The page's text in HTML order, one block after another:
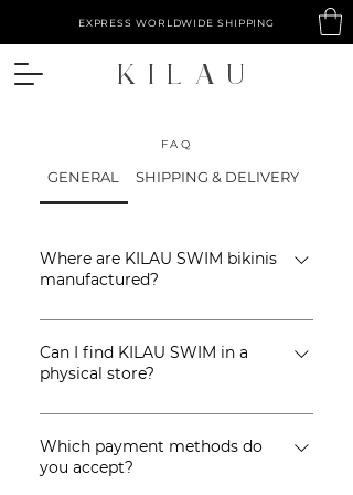
EXPRESS WORLDWIDE SHIPPING
​KILAU
FAQ
GENERAL SHIPPING & DELIVERY
Where are KILAU SWIM bikinis
manufactured?
KILAU SWIM is ethically
manufactured by a small team of
artisans in Bali, Indonesia.
Can I find KILAU SWIM in a
physical store?
KILAU SWIM is currently also available
offline at selected stores in Bali and
Lombok (Indonesia), click here to
Which payment methods do
you accept?